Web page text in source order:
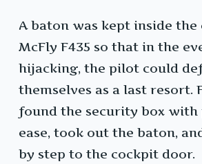
A baton was kept inside
McFly F435 so that in the
hijacking, the pilot could
themselves as a last resort.
found the security box with
ease, took out the baton,
by step to the cockpit door.